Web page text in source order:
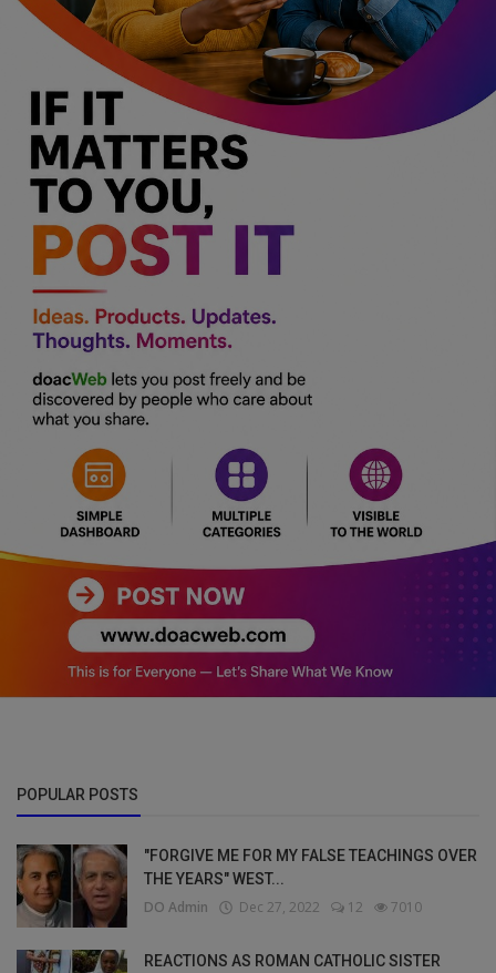
POPULAR POSTS
"FORGIVE ME FOR MY FALSE TEACHINGS OVER
THE YEARS" WEST...
DO Admin Dec 27, 2022 12 7010
REACTIONS AS ROMAN CATHOLIC SISTER